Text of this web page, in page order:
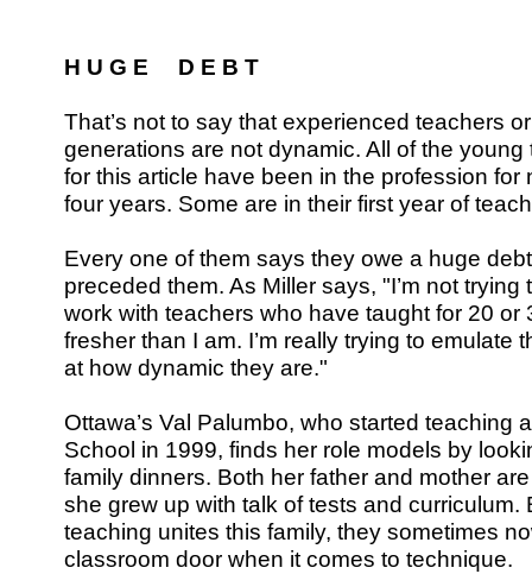
H U G E D E B T
That’s not to say that experienced teachers
generations are not dynamic. All of the
for this article have been in the profession for
four years. Some are in their first year of
Every one of them says they owe a huge
preceded them. As Miller says, "I’m not
work with teachers who have taught for 20 or
fresher than I am. I’m really trying to emulate
at how dynamic they are."
Ottawa’s Val Palumbo, who started teaching
School in 1999, finds her role models by
family dinners. Both her father and mother
she grew up with talk of tests and curriculum.
teaching unites this family, they sometimes
classroom door when it comes to technique.